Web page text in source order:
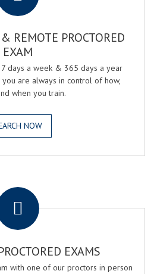
REMOTE PROCTORED
EXAM
days a week & 365 days a year
you are always in control of how,
when you train.
NOW
EXAMS
with one of our proctors in person